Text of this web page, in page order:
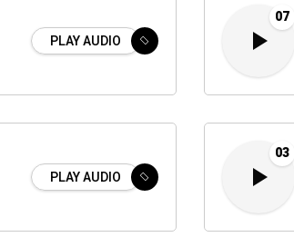
PLAY AUDIO
07
PLAY AUDIO
03